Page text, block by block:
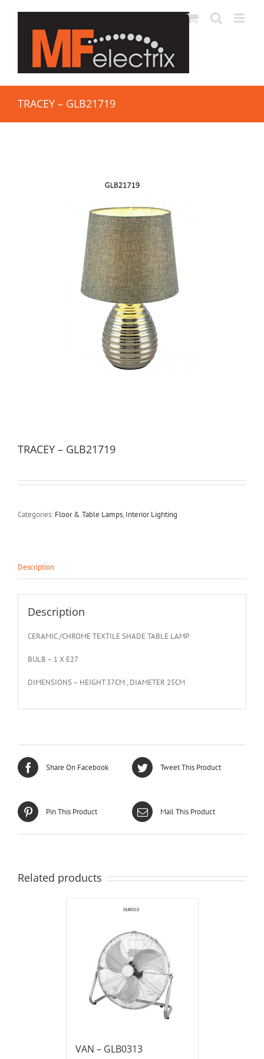
TRACEY – GLB21719
TRACEY – GLB21719
Categories: Floor & Table Lamps, Interior Lighting
Description
Description
CERAMIC /CHROME TEXTILE SHADE TABLE LAMP
BULB – 1 X E27
DIMENSIONS – HEIGHT 37CM , DIAMETER 25CM
Share On Facebook Tweet This Product
Pin This Product Mail This Product
Related products
VAN – GLB0313